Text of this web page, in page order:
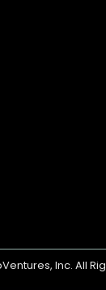
Inc.All